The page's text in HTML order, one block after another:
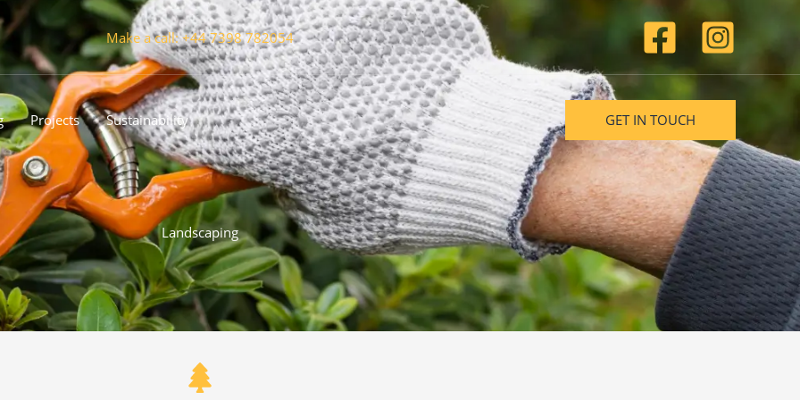
Make a call: +44 7398 782054
Projects Sustainability GET IN TOUCH
Landscaping